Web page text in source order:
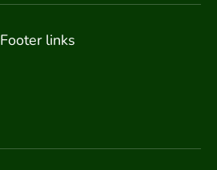
Footer links